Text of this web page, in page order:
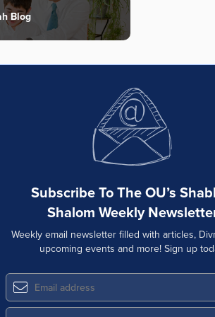
Blog
Subscribe To The OU’s
Shalom Weekly
Weekly email newsletter filled with articles,
upcoming events and more! Sign up